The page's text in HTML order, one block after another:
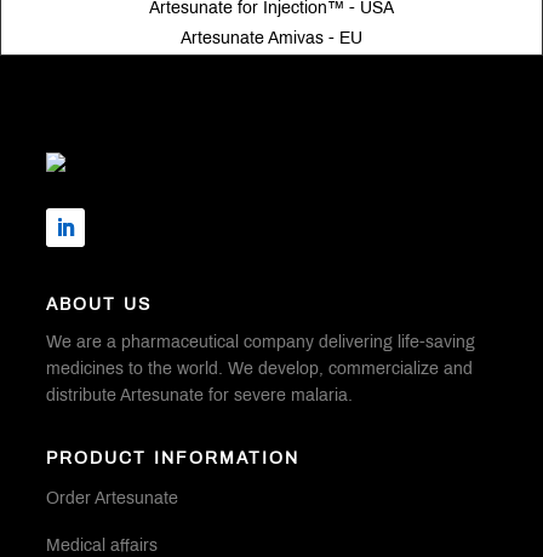
Artesunate for Injection™ - USA
Artesunate Amivas - EU
ABOUT US
We are a pharmaceutical company delivering life-saving
medicines to the world. We develop, commercialize and
distribute Artesunate for severe malaria.
PRODUCT INFORMATION
Order Artesunate
Medical affairs